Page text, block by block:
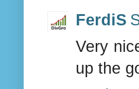
FerdiS
Very
up the